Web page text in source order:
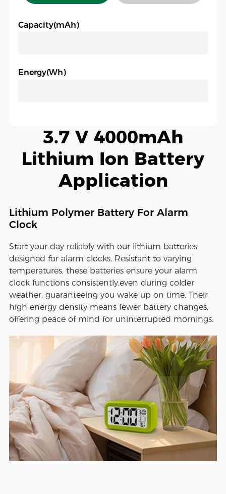
Capacity(mAh)
Energy(Wh)
3.7 V 4000mAh
Lithium Ion Battery
Application
Lithium Polymer Battery For Alarm
Clock
Start your day reliably with our lithium batteries
designed for alarm clocks. Resistant to varying
temperatures, these batteries ensure your alarm
clock functions consistently,even during colder
weather, guaranteeing you wake up on time. Their
high energy density means fewer battery changes,
offering peace of mind for uninterrupted mornings.